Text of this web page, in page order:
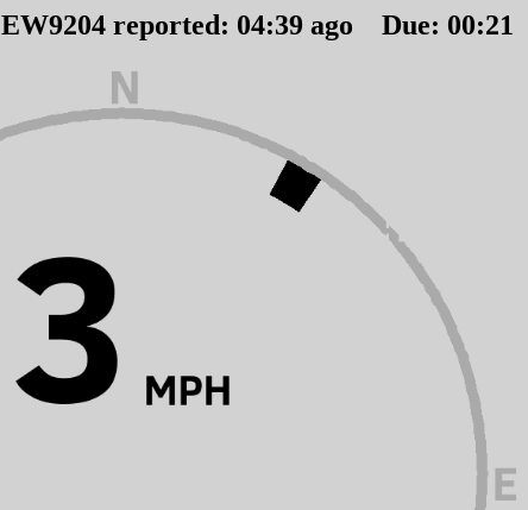
EW9204 reported: 04:39 ago Due: 00:21